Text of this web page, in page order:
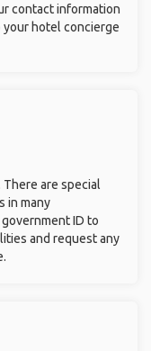
contact information
your hotel concierge
are special
in many
ID to
and request any